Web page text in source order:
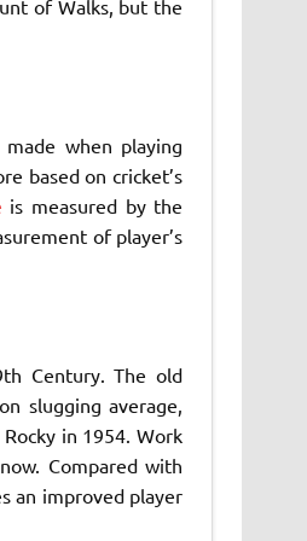
of Walks, but the
when playing
based on cricket’s
is measured by the
of player’s
Century. The old
slugging average,
in 1954. Work
Compared with
an improved player